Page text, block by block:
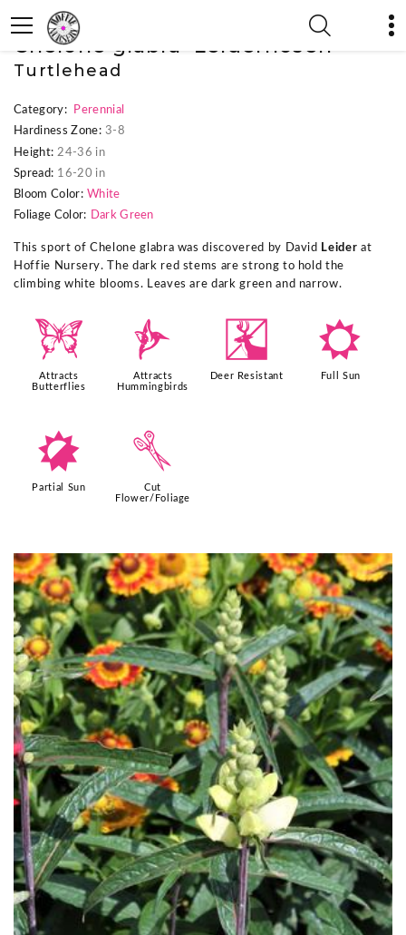
« Previous Plant
Chelone glabra 'Leiderhosen'
Turtlehead
Category:
Perennial
Hardiness Zone: 3-8
Height: 24-36 in
Spread: 16-20 in
Bloom Color: White
Foliage Color: Dark Green
This sport of Chelone glabra was discovered by David Leider at
Hoffie Nursery. The dark red stems are strong to hold the
climbing white blooms. Leaves are dark green and narrow.
b
Attracts
Butterflies
l
Attracts
Hummingbirds
e
Deer Resistant
j
Full Sun
p
Partial Sun
d
Cut
Flower/Foliage